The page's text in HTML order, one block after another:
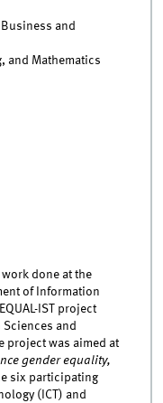
and
and Mathematics
done at the
of Information
IST project
and
project was aimed at
gender equality,
six participating
(ICT) and